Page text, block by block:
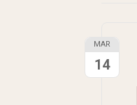
MAR
14